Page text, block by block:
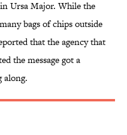
Ursa Major. While the
bags of chips outside
that the agency that
the message got a
along.